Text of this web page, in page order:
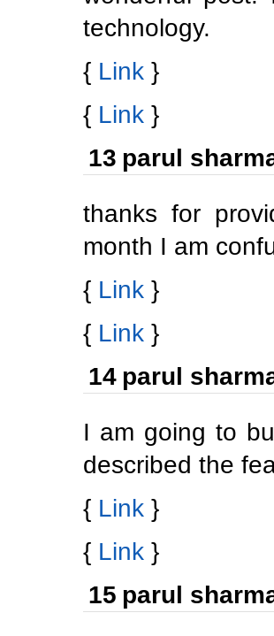
technology.
{ Link }
{ Link }
13 parul
thanks for
month I am
{ Link }
{ Link }
14 parul
I am going to
described the
{ Link }
{ Link }
15 parul